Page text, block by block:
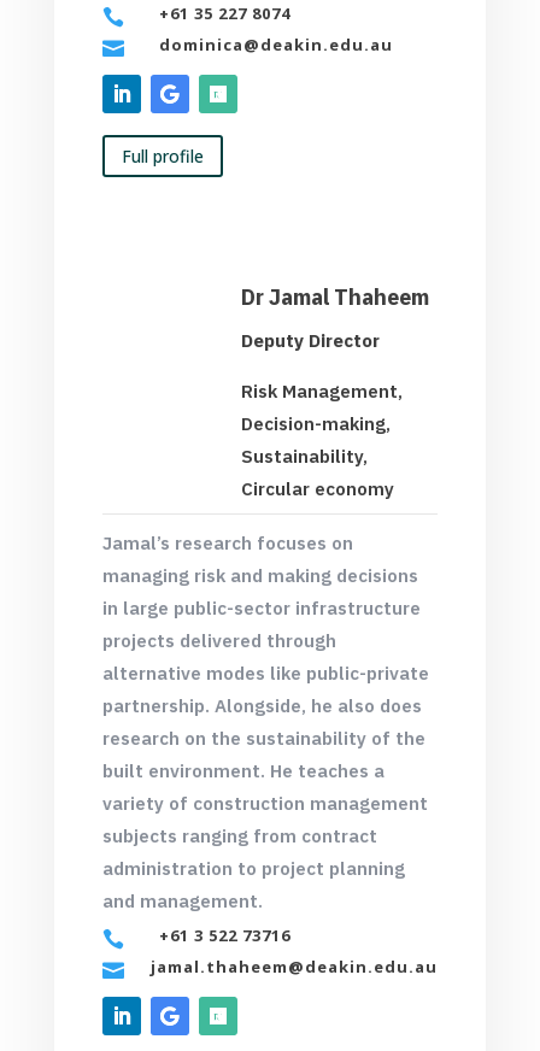

+61 35 227 8074

dominica@deakin.edu.au
Full profile
Dr Jamal Thaheem
Deputy Director
Risk Management,
Decision-making,
Sustainability,
Circular economy
Jamal’s research focuses on
managing risk and making decisions
in large public-sector infrastructure
projects delivered through
alternative modes like public-private
partnership. Alongside, he also does
research on the sustainability of the
built environment. He teaches a
variety of construction management
subjects ranging from contract
administration to project planning
and management.

+61 3 522 73716

jamal.thaheem@deakin.edu.au